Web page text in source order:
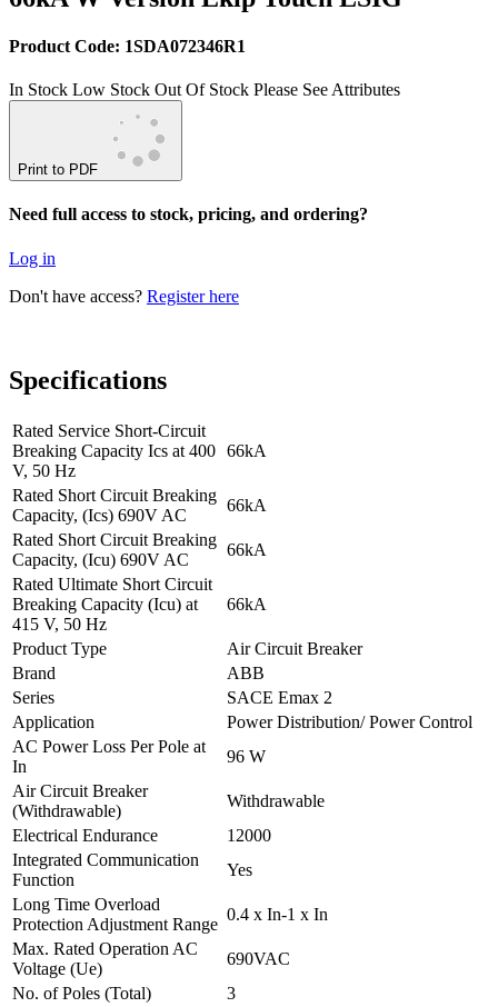
Product Code: 1SDA072346R1
In Stock Low Stock Out Of Stock Please See Attributes
Print to PDF
Need full access to stock, pricing, and ordering?
Log in
Don't have access? Register here
Specifications
Rated Service Short-Circuit
Breaking Capacity Ics at 400
V, 50 Hz
66kA
Rated Short Circuit Breaking
Capacity, (Ics) 690V AC
66kA
Rated Short Circuit Breaking
Capacity, (Icu) 690V AC
66kA
Rated Ultimate Short Circuit
Breaking Capacity (Icu) at
415 V, 50 Hz
66kA
Product Type
Air Circuit Breaker
Brand
ABB
Series
SACE Emax 2
Application
Power Distribution/ Power Control
AC Power Loss Per Pole at
In
96 W
Air Circuit Breaker
(Withdrawable)
Withdrawable
Electrical Endurance
12000
Integrated Communication
Function
Yes
Long Time Overload
Protection Adjustment Range
0.4 x In-1 x In
Max. Rated Operation AC
Voltage (Ue)
690VAC
No. of Poles (Total)
3